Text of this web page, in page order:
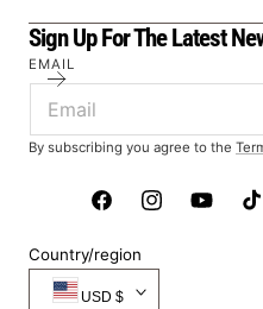
Sign Up For The Latest
EMAIL
By subscribing you agree to the
FacebookInstagramYouTube
Country/region
USD $